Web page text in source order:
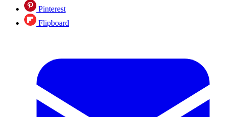
Pinterest
Flipboard